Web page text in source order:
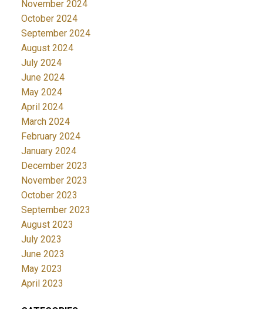
November 2024
October 2024
September 2024
August 2024
July 2024
June 2024
May 2024
April 2024
March 2024
February 2024
January 2024
December 2023
November 2023
October 2023
September 2023
August 2023
July 2023
June 2023
May 2023
April 2023